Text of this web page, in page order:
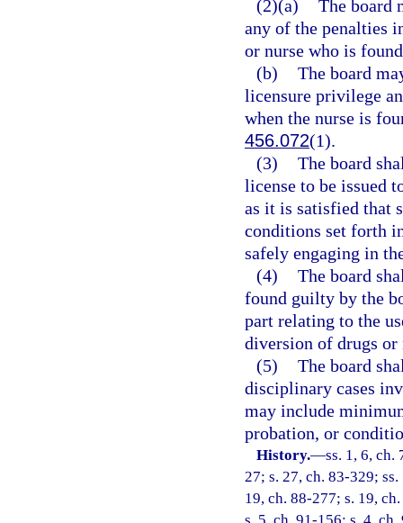
(2)(a) The board
any of the penalties
or nurse who is
(b) The board
licensure privilege
when the nurse is
456.072(1).
(3) The board
license to be issued
as it is satisfied that
conditions set forth
safely engaging in
(4) The board
found guilty by the
part relating to the
diversion of drugs or
(5) The board
disciplinary cases
may include
probation, or
History.—ss. 1, 6, ch.
27; s. 27, ch. 83-329;
19, ch. 88-277; s. 19,